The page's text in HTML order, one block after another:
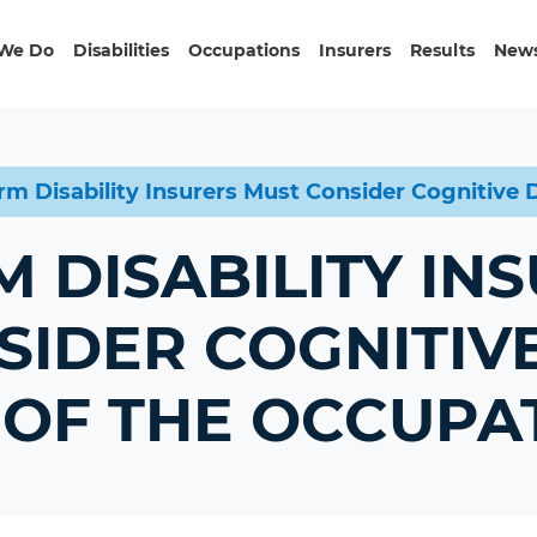
Do Disabilities Occupations Insurers Results
Disability Insurers Must Consider Cognitive
DISABILITY
THE